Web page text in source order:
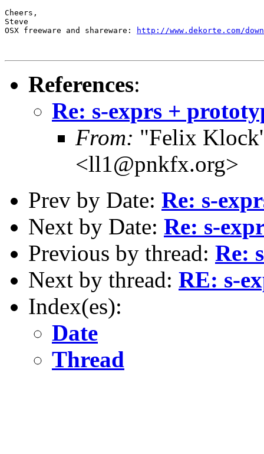
Cheers,
Steve
OSX freeware and shareware:
http://www.dekorte.com/
References:
Re: s-exprs +
From: "Felix
<ll1@pnkfx.org>
Prev by Date: Re: s-
Next by Date: Re: s-
Previous by thread: Re:
Next by thread: RE: s-
Index(es):
Date
Thread